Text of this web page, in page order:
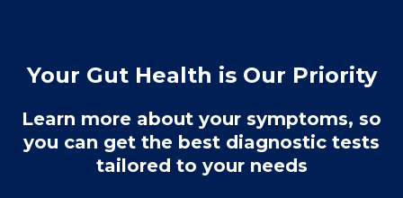
Your Gut Health is Our Priority
Learn more about your symptoms, so
you can get the best diagnostic tests
tailored to your needs